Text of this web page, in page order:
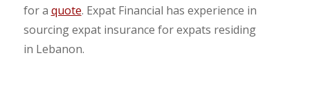
for a quote. Expat Financial has experience in
sourcing expat insurance for expats residing
in Lebanon.